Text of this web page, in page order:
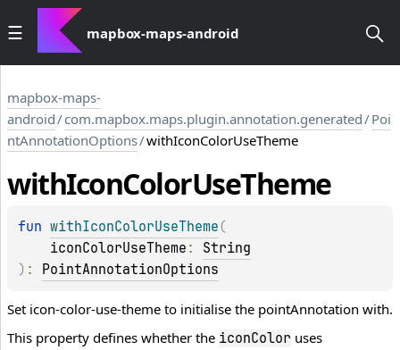
mapbox-maps-android
mapbox-maps-
android/com.mapbox.maps.plugin.annotation.generated/Poi
ntAnnotationOptions/withIconColorUseTheme
withIconColorUseTheme
fun withIconColorUseTheme (
iconColorUseTheme : String
) : PointAnnotationOptions
Set icon-color-use-theme to initialise the pointAnnotation with.
This property defines whether the iconColor uses